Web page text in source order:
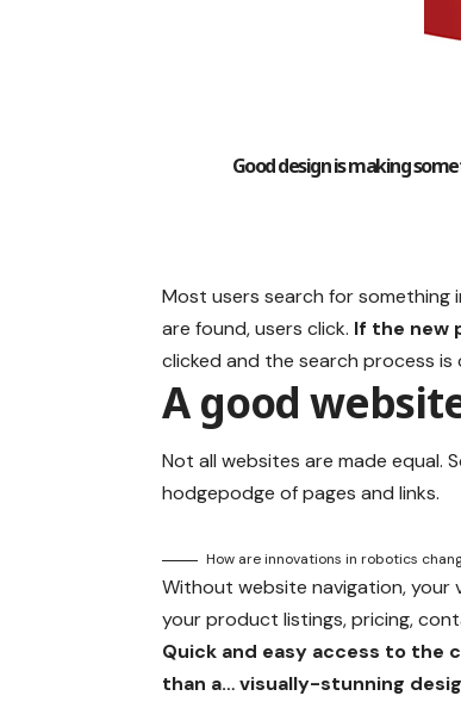
Good design is making
Most users search for something
are found, users click. If the new
clicked and the search process is
A good
Not all websites are made equal.
hodgepodge of pages and links.
How are innovations in robotics
Without website navigation, your
your product listings, pricing,
Quick and easy access to
than a… visually-stunning